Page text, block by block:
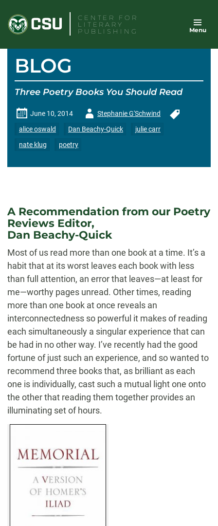
content
CENTER FOR
LITERARY
PUBLISHING
Menu
BLOG
Three Poetry Books You Should Read
June 10, 2014
Author
-
Stephanie G'Schwind
alice oswald
Dan Beachy-Quick
julie carr
nate klug
poetry
A Recommendation from our Poetry
Reviews Editor,
Dan Beachy-Quick
Most of us read more than one book at a time. It’s a
habit that at its worst leaves each book with less
than full attention, an error that leaves—at least for
me—worthy pages unread. Other times, reading
more than one book at once reveals an
interconnectedness so powerful it makes of reading
each simultaneously a singular experience that can
be had in no other way. I’ve recently had the good
fortune of just such an experience, and so wanted to
recommend three books that, as brilliant as each
one is individually, cast such a mutual light one onto
the other that reading them together provides an
illuminating set of hours.